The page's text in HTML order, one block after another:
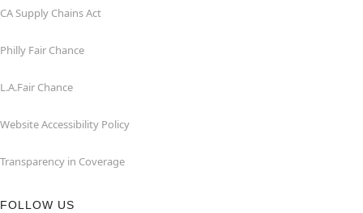
CA Supply Chains Act
Philly Fair Chance
L.A.Fair Chance
Website Accessibility Policy
Transparency in Coverage
FOLLOW US